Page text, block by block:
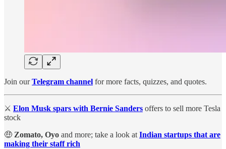
Join ourTelegram channel for more facts, quizzes, and quotes.
⚔ Elon Musk spars with Bernie Sanders offers to sell more Tesla
stock
🤑 Zomato, Oyo and more; take a look at Indian startups that are
making their staff rich